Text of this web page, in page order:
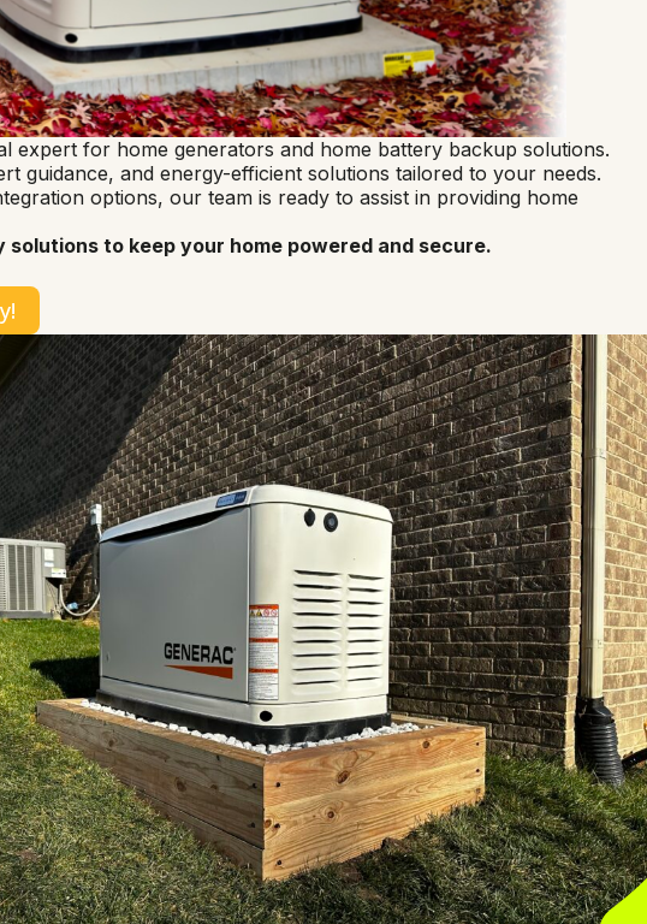
expert for home generators and home battery backup solutions.
guidance, and energy-efficient solutions tailored to your needs.
options, our team is ready to assist in providing home
to keep your home powered and secure.